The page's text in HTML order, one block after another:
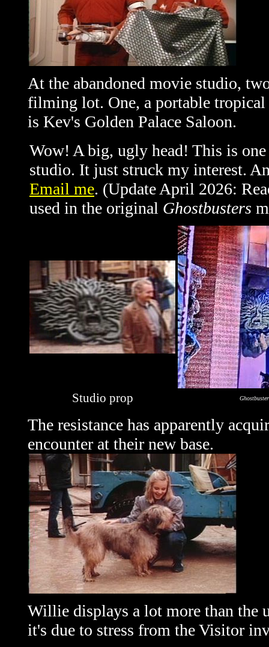
At the abandoned movie studio,
filming lot. One, a portable tropical
is Kev's Golden Palace Saloon.
Wow! A big, ugly head! This is
studio. It just struck my interest.
Email me. (Update April 2026:
used in the original Ghostbusters
Studio prop
The resistance has apparently
encounter at their new base.
Willie displays a lot more than the
it's due to stress from the Visitor